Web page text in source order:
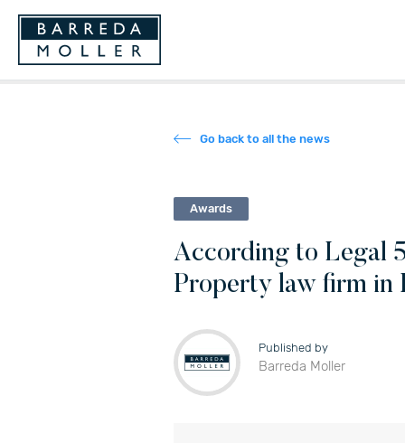
Go back to all the news
Awards
According to Legal
Property law firm in
Published by
Barreda Moller